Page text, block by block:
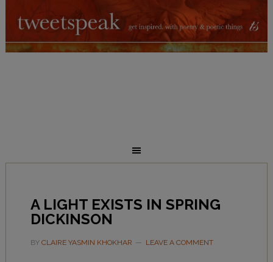
A LIGHT EXISTS IN SPRING
DICKINSON
BY CLAIRE YASMIN KHOKHAR LEAVE A COMMENT